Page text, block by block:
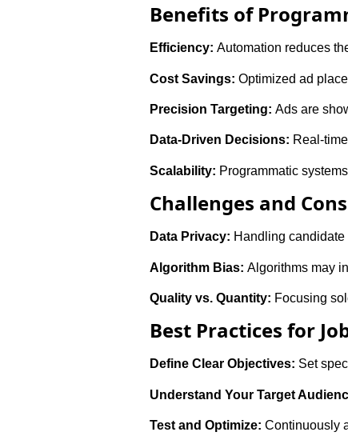
Benefits of
Efficiency: Automation reduces
Cost Savings: Optimized ad
Precision Targeting: Ads are
Data-Driven Decisions: Real-
Scalability: Programmatic
Challenges and
Data Privacy: Handling
Algorithm Bias: Algorithms may
Quality vs. Quantity: Focusing
Best Practices for
Define Clear Objectives: Set
Understand Your Target
Test and Optimize: Continuously